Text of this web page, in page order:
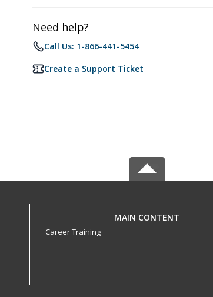
Need help?
Call Us: 1-866-441-5454
Create a Support Ticket
MAIN CONTENT
Career Training